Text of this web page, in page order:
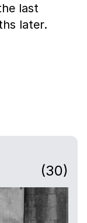
last
later.
(30)